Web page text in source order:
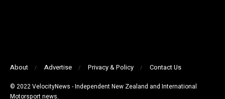
About Advertise Privacy & Policy Contact Us
© 2022 VelocityNews - Independent New Zealand and International
Motorsport news.